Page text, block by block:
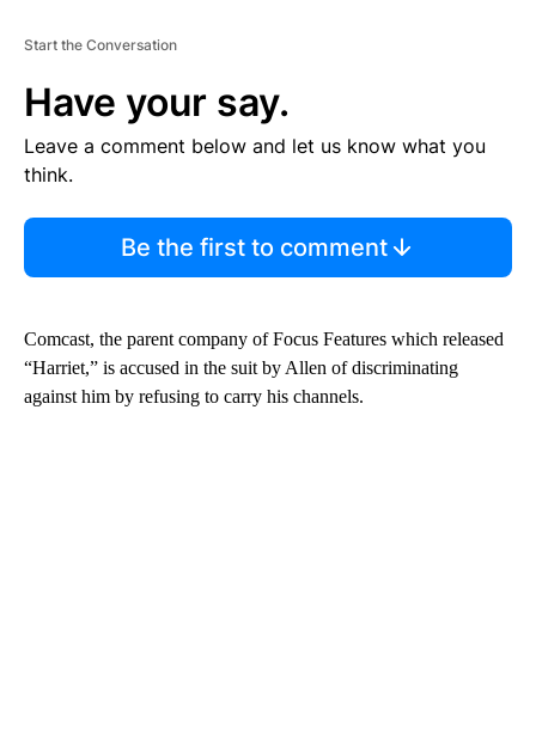
Start the Conversation
Have your say.
Leave a comment below and let us know what you
think.
Be the first to comment
Comcast, the parent company of Focus Features which released
“Harriet,” is accused in the suit by Allen of discriminating
against him by refusing to carry his channels.